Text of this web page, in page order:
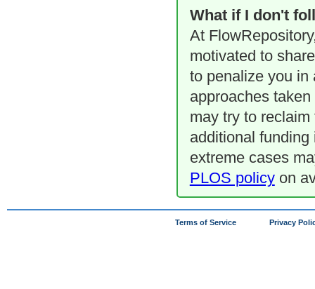
What if I don't
At
motivated to
to penalize you in
approaches
may try to
additional
extreme cases
PLOS policyon
Terms of Service Privacy